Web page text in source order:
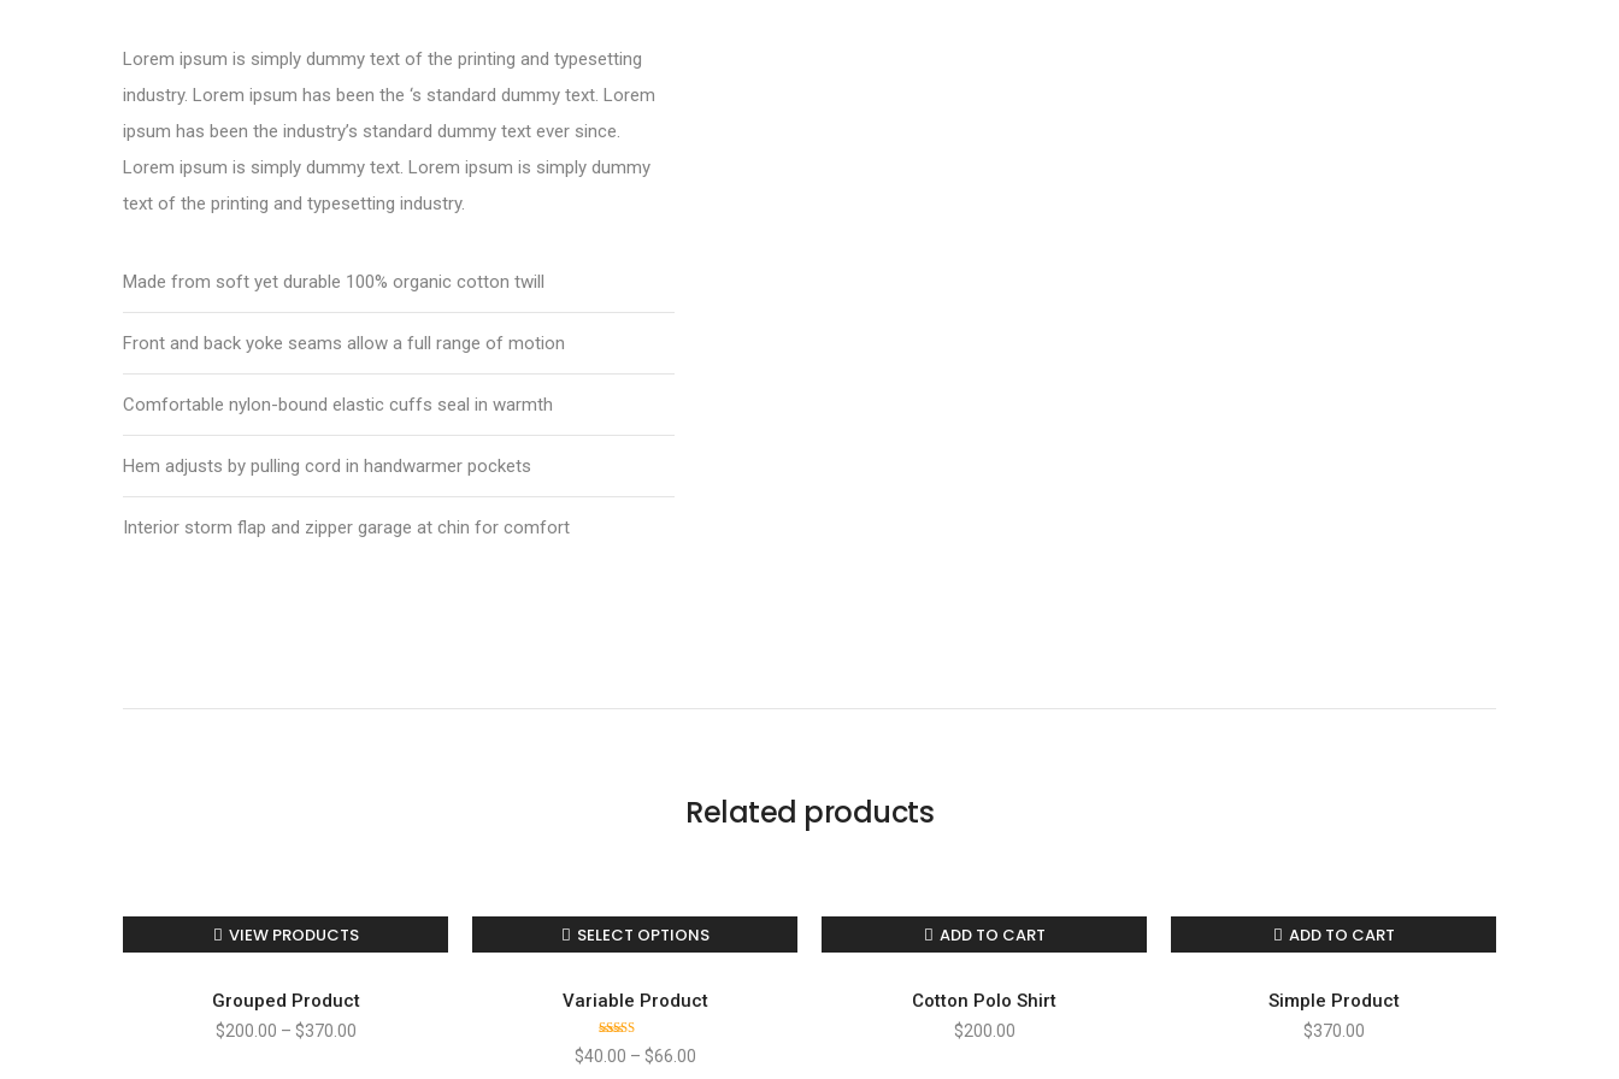
Lorem ipsum is simply dummy text of the printing and typesetting
industry. Lorem ipsum has been the ‘s standard dummy text. Lorem
ipsum has been the industry’s standard dummy text ever since.
Lorem ipsum is simply dummy text. Lorem ipsum is simply dummy
text of the printing and typesetting industry.
Made from soft yet durable 100% organic cotton twill
Front and back yoke seams allow a full range of motion
Comfortable nylon-bound elastic cuffs seal in warmth
Hem adjusts by pulling cord in handwarmer pockets
Interior storm flap and zipper garage at chin for comfort
Related products
VIEW PRODUCTS
Grouped Product
$200.00 – $370.00
SELECT OPTIONS
Variable Product
Rated
4.00 out
$40.00 – $66.00
ADD TO CART
Cotton Polo Shirt
$200.00
ADD TO CART
Simple Product
$370.00
Connect with us!
hello@mahzyproject.com